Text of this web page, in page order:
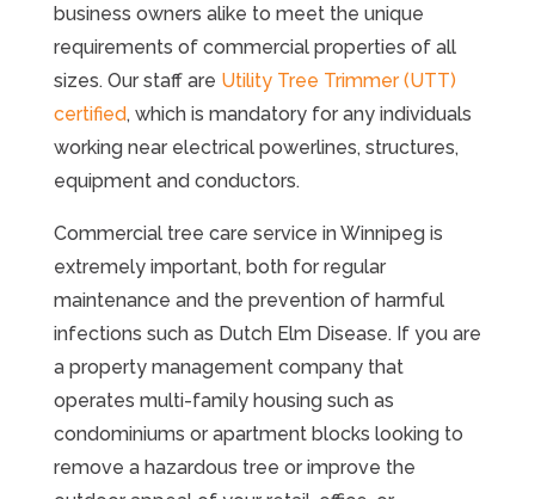
business owners alike to meet the unique
requirements of commercial properties of all
sizes. Our staff are Utility Tree Trimmer (UTT)
certified, which is mandatory for any individuals
working near electrical powerlines, structures,
equipment and conductors.
Commercial tree care service in Winnipeg is
extremely important, both for regular
maintenance and the prevention of harmful
infections such as Dutch Elm Disease. If you are
a property management company that
operates multi-family housing such as
condominiums or apartment blocks looking to
remove a hazardous tree or improve the